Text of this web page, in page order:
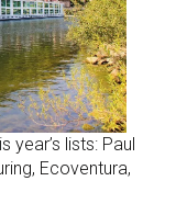
year’s lists: Paul
Ecoventura,